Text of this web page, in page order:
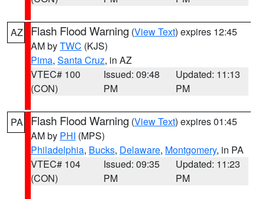
AZ Flash Flood Warning (View Text) expires 12:45
AM byTWC (KJS)
Pima, Santa Cruz, in AZ
VTEC# 100
(CON)
Issued: 09:48
PM
Updated: 11:13
PM
PA Flash Flood Warning (View Text) expires 01:45
AM by PHI (MPS)
Philadelphia, Bucks, Delaware, Montgomery, in PA
VTEC# 104
(CON)
Issued: 09:35
PM
Updated: 11:23
PM